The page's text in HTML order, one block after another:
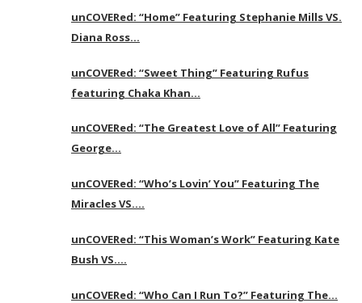
unCOVERed: “Home” Featuring Stephanie Mills VS.
Diana Ross…
unCOVERed: “Sweet Thing” Featuring Rufus
featuring Chaka Khan…
unCOVERed: “The Greatest Love of All” Featuring
George…
unCOVERed: “Who’s Lovin’ You” Featuring The
Miracles VS….
unCOVERed: “This Woman’s Work” Featuring Kate
Bush VS….
unCOVERed: “Who Can I Run To?” Featuring The…